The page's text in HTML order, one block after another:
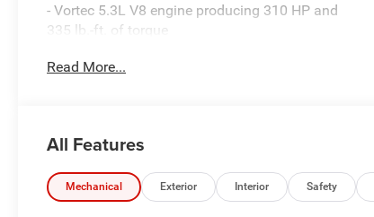
- Vortec 5.3L V8 engine producing 310 HP and
335 lb.-ft. of torque
including jounce bumpers and stabilizer bars
transmission oil cooler
- OnStar Plus package with XM Satellite Radio
and steering wheel mounted controls
- 17-inch polished cast aluminum wheels with
Read More...
All Features
Mechanical Exterior Interior Safety